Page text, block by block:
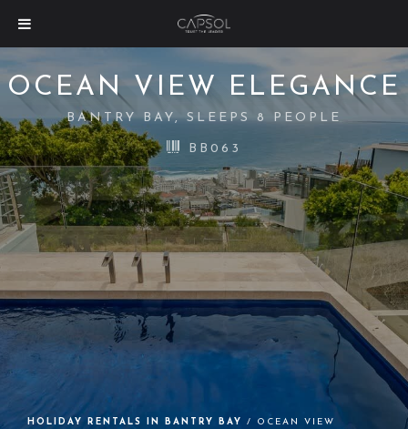
HOLIDAY RENTALS IN BANTRY BAY / OCEAN VIEW
OCEAN VIEW ELEGANCE
BANTRY BAY, SLEEPS 8 PEOPLE
BB063